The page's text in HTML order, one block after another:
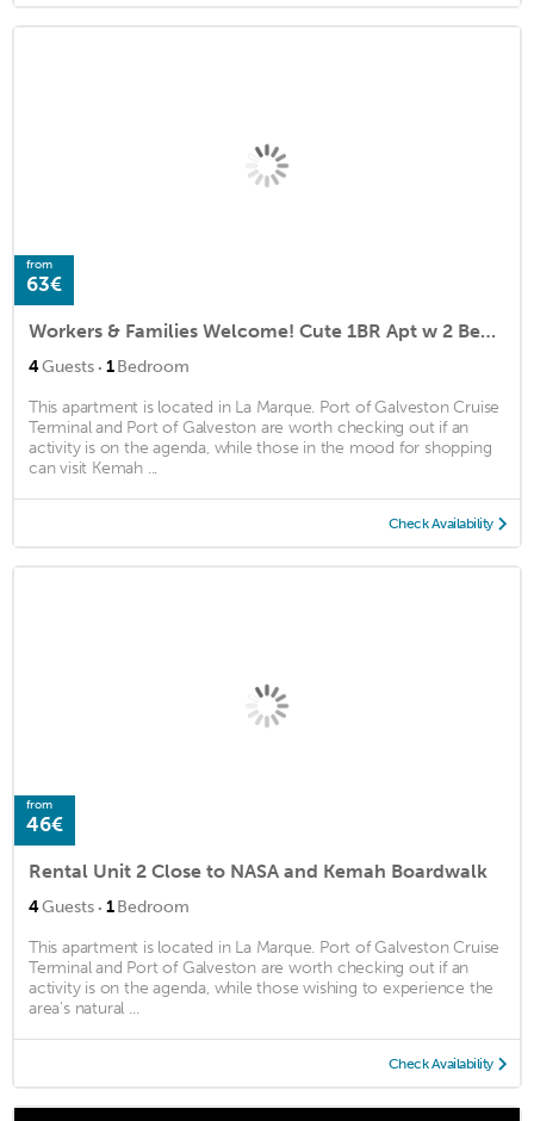
from
63€
Workers & Families Welcome! Cute 1BR Apt w 2 Beds!
4Guests · 1Bedroom
This apartment is located in La Marque. Port of Galveston Cruise
Terminal and Port of Galveston are worth checking out if an
activity is on the agenda, while those in the mood for shopping
can visit Kemah ...
Check Availability
from
46€
Rental Unit 2 Close to NASA and Kemah Boardwalk
4Guests · 1Bedroom
This apartment is located in La Marque. Port of Galveston Cruise
Terminal and Port of Galveston are worth checking out if an
activity is on the agenda, while those wishing to experience the
area's natural ...
Check Availability